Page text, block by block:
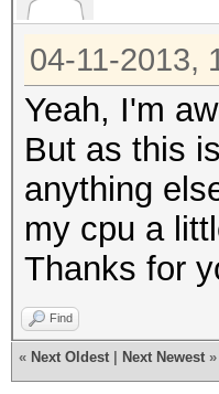
04-11-2013,
Yeah, I'm
But as this
anything
my cpu a
Thanks for
Find
« Next Oldest Next Newest »